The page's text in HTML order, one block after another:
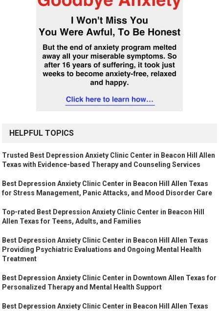
HELPFUL TOPICS
Trusted Best Depression Anxiety Clinic Center in Beacon Hill Allen
Texas with Evidence-based Therapy and Counseling Services
Best Depression Anxiety Clinic Center in Beacon Hill Allen Texas
for Stress Management, Panic Attacks, and Mood Disorder Care
Top-rated Best Depression Anxiety Clinic Center in Beacon Hill
Allen Texas for Teens, Adults, and Families
Best Depression Anxiety Clinic Center in Beacon Hill Allen Texas
Providing Psychiatric Evaluations and Ongoing Mental Health
Treatment
Best Depression Anxiety Clinic Center in Downtown Allen Texas for
Personalized Therapy and Mental Health Support
Best Depression Anxiety Clinic Center in Beacon Hill Allen Texas